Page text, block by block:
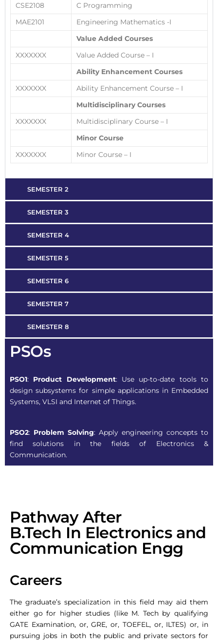
CSE2108
C Programming
MAE2101
Engineering Mathematics -I
Value Added Courses
XXXXXXX
Value Added Course – I
Ability Enhancement Courses
XXXXXXX
Ability Enhancement Course – I
Multidisciplinary Courses
XXXXXXX
Multidisciplinary Course – I
Minor Course
XXXXXXX
Minor Course – I
SEMESTER 2
SEMESTER 3
SEMESTER 4
SEMESTER 5
SEMESTER 6
SEMESTER 7
SEMESTER 8
PSOs
PSO1: Product Development: Use up-to-date tools to
design subsystems for simple applications in Embedded
Systems, VLSI and Internet of Things.
PSO2: Problem Solving: Apply engineering concepts to
find solutions in the fields of Electronics &
Communication.
Pathway After
B.Tech In Electronics and
Communication Engg
Careers
The graduate’s specialization in this field may aid them
either go for higher studies (like M. Tech by qualifying
GATE Examination, or, GRE, or, TOEFEL, or, ILTES) or, in
pursuing jobs in both the public and private sectors for